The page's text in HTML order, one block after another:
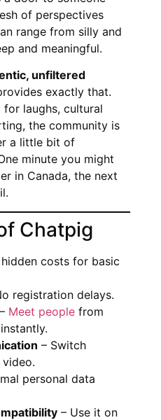
of perspectives
range from silly and
and meaningful.
unfiltered
exactly that.
for laughs, cultural
the community is
a little bit of
minute you might
in Canada, the next
Chatpig
costs for basic
registration delays.
– Meet people from
– Switch
personal data
– Use it on